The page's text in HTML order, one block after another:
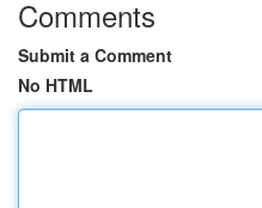
Comments
Submit a Comment
No HTML